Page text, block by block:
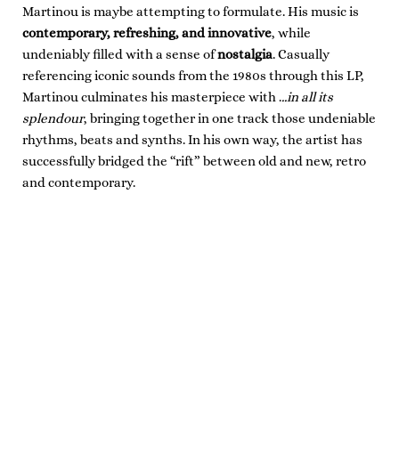
Martinou is maybe attempting to formulate. His music is
contemporary, refreshing, and innovative, while
undeniably filled with a sense ofnostalgia. Casually
referencing iconic sounds from the 1980s through this LP,
Martinou culminates his masterpiece with ...in all its
splendour, bringing together in one track those undeniable
rhythms, beats and synths. In his own way, the artist has
successfully bridged the “rift” between old and new, retro
and contemporary.